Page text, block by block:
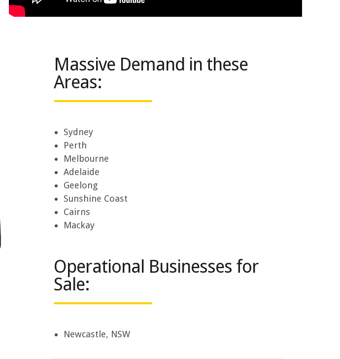
Massive Demand in these
Areas:
Sydney
Perth
Melbourne
Adelaide
Geelong
Sunshine Coast
Cairns
Mackay
Operational Businesses for
Sale:
Newcastle, NSW